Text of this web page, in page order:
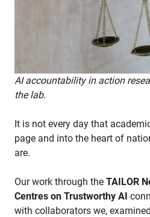
AI accountability in action
the lab.
It is not every day that
page and into the heart of
are.
Our work through the TAILOR
Centres on Trustworthy AI
with collaborators we,